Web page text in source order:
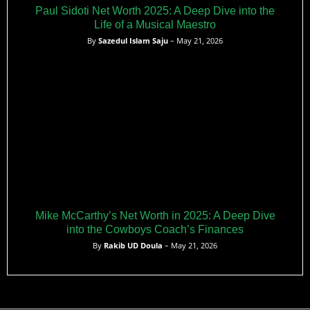
Paul Sidoti Net Worth 2025: A Deep Dive into the
Life of a Musical Maestro
By Sazedul Islam Saju – May 21, 2026
Mike McCarthy’s Net Worth in 2025: A Deep Dive
into the Cowboys Coach’s Finances
By Rakib UD Doula – May 21, 2026